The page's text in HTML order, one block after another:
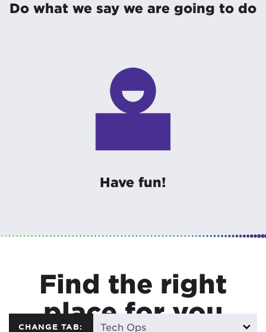
Do what we say we are going to do
Have fun!
Find the right
place for you
CHANGE TAB: